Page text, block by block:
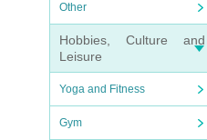
Other
Hobbies, Culture and
Leisure
Yoga and Fitness
Gym